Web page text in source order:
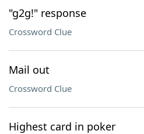
"g2g!" response
Crossword Clue
Mail out
Crossword Clue
Highest card in poker